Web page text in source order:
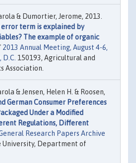
& Dumortier, Jerome, 2013.
error term is explained by
The example of organic
2013 Annual Meeting, August 4-6,
150193, Agricultural and
Association.
& Jensen, Helen H. & Roosen,
German Consumer Preferences
Under a Modified
Regulations, Different
Research Papers Archive
University, Department of